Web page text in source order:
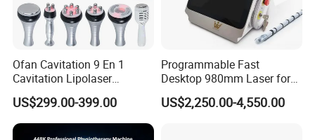
Working handles 2 or 4 Channel
Ofan Cavitation 9 En 1
Cavitation Lipolaser
Machine Frecuencia De
Radio Anti-Cellulite Weight
Loss Machine
US$299.00-399.00
Programmable Fast
Desktop 980mm Laser for
Facial Vein Treatment
US$2,250.00-4,550.00